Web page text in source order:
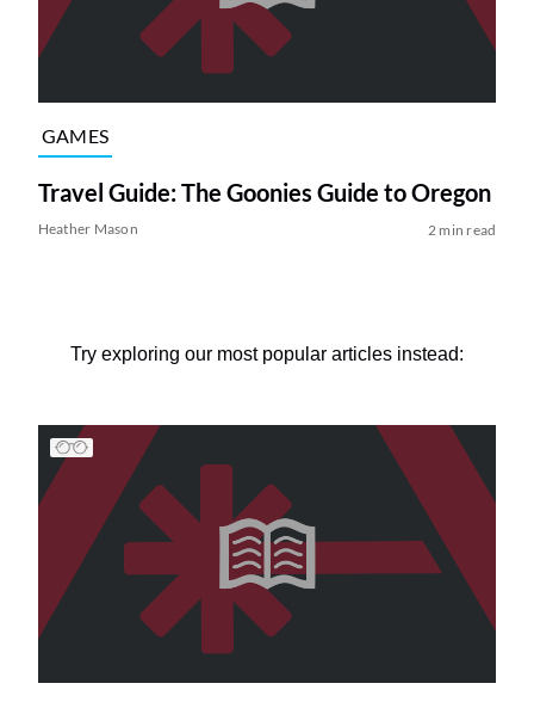
GAMES
Travel Guide: The Goonies Guide to Oregon
Heather Mason 2 min read
Try exploring our most popular articles instead: